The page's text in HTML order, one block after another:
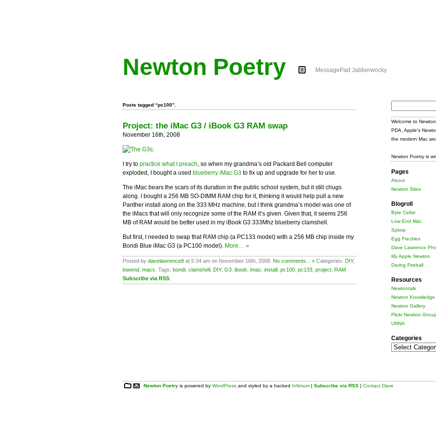
Newton Poetry MessagePad Jabberwocky
Posts tagged “pc100”.
Project: the iMac G3 / iBook G3 RAM swap
November 16th, 2008
I try to practice what I preach, so when my grandma’s old Packard Bell computer
exploded, I bought a used blueberry iMac G3 to fix up and upgrade for her to use.
The iMac bears the scars of its duration in the public school system, but it still chugs
along. I bought a 256 MB SO-DIMM RAM chip for it, thinking it would help pull a new
Panther install along on the 333 MHz machine, but I think grandma’s model was one of
the iMacs that will only recognize some of the RAM it’s given. Given that, it seems 256
MB of RAM would be better used in my iBook G3 333Mhz blueberry clamshell.
But first, I needed to swap that RAM chip (a PC133 model) with a 256 MB chip inside my
Bondi Blue iMac G3 (a PC100 model). More… »
Posted by davelawrence8 at 5:34 am on November 16th, 2008. No comments... » Categories: DIY,
lowend macs . Tags: bondi clamshell DIY, G3 ibook imac install pc100 pc133 project RAM
Subscribe via RSS
Welcome to
PDA, Apple's
the modern Mac
Newton Poetry is
Pages
About
Newton Sites
Blogroll
Byte Cellar
Low End Mac
Splorp
Egg Freckles
Dave Lawrence
My Apple Newton
Daring Fireball
Resources
Newtontalk
Newton Knowledge
Newton Gallery
Flickr Newton Group
UNNA
Categories
Categories
Newton Poetry is powered byWordPress and styled by a hacked Infimum |Subscribe via RSS |Contact Dave